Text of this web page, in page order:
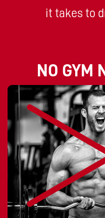
it takes to
NO GYM